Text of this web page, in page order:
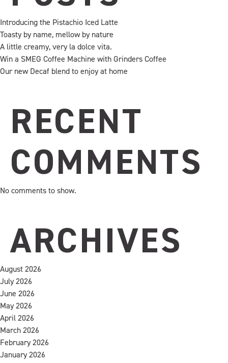
Introducing the Pistachio Iced Latte
Toasty by name, mellow by nature
A little creamy, very la dolce vita.
Win a SMEG Coffee Machine with Grinders Coffee
Our new Decaf blend to enjoy at home
RECENT
COMMENTS
No comments to show.
ARCHIVES
August 2026
July 2026
June 2026
May 2026
April 2026
March 2026
February 2026
January 2026